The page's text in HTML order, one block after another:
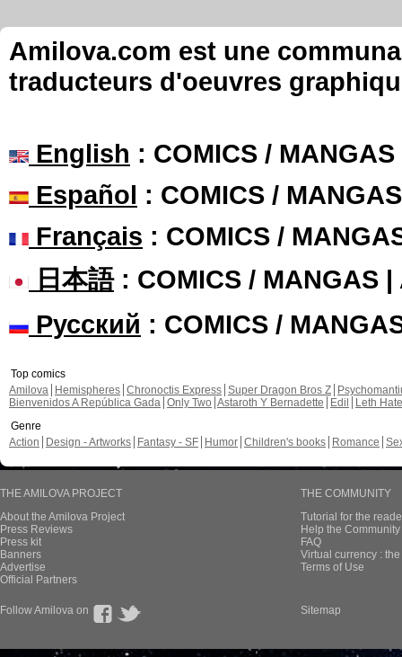
Amilova.com est une
traducteurs d'oeuvres
English : COMICS /
Español : COMICS /
Français : COMICS /
日本語: COMICS / MANGAS |
Русский : COMICS /
Top comics
Amilova
Hemispheres Chronoctis Express Super Dragon Bros Z
Bienvenidos A República Gada Only Two Astaroth Y Bernadette Edil
Leth Hate
Genre
Action
Design - Artworks Fantasy - SF Humor Children's books Romance
THE AMILOVA PROJECT
About the Amilova Project
Press Reviews
Press kit
Banners
Advertise
Official Partners
THE COMMUNITY
Tutorial for the
Help the
FAQ
Virtual currency :
Terms of Use
Follow Amilova on Sitemap